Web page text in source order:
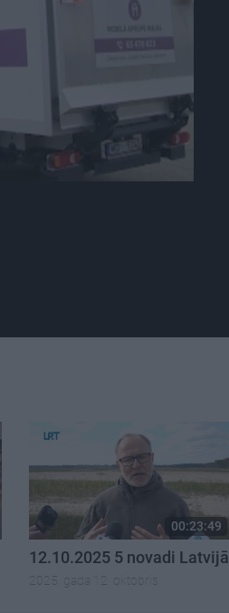
00:23:49
12.10.2025 5 novadi Latvijā
2025. gada 12. oktobris